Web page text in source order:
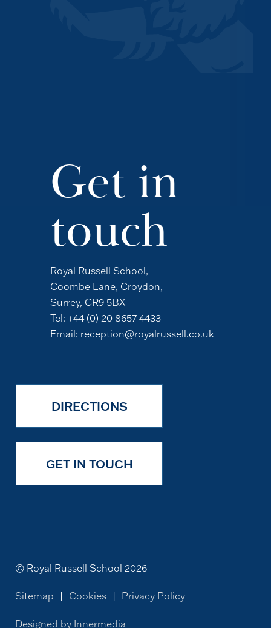
Get in
touch
Royal Russell School,
Coombe Lane, Croydon,
Surrey, CR9 5BX
Tel: +44 (0) 20 8657 4433
Email: reception@royalrussell.co.uk
DIRECTIONS
GET IN TOUCH
© Royal Russell School 2026
Sitemap Cookies Privacy Policy
Designed by Innermedia